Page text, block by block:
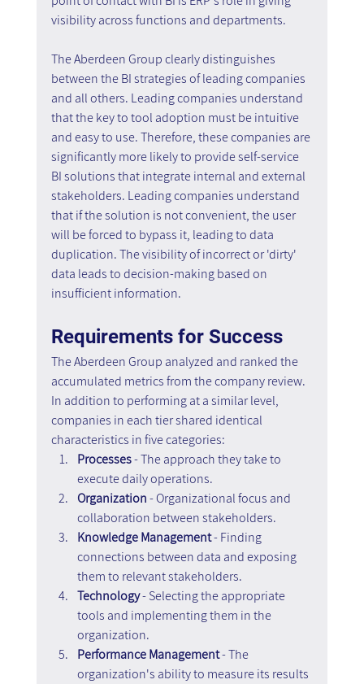
visibility across functions and departments.
The Aberdeen Group clearly distinguishes
between the BI strategies of leading companies
and all others. Leading companies understand
that the key to tool adoption must be intuitive
and easy to use. Therefore, these companies are
significantly more likely to provide self-service
BI solutions that integrate internal and external
stakeholders. Leading companies understand
that if the solution is not convenient, the user
will be forced to bypass it, leading to data
duplication. The visibility of incorrect or 'dirty'
data leads to decision-making based on
insufficient information.
Requirements for Success
The Aberdeen Group analyzed and ranked the
accumulated metrics from the company review.
In addition to performing at a similar level,
companies in each tier shared identical
characteristics in five categories:
Processes - The approach they take to
execute daily operations.
Organization - Organizational focus and
collaboration between stakeholders.
Knowledge Management - Finding
connections between data and exposing
them to relevant stakeholders.
Technology - Selecting the appropriate
tools and implementing them in the
organization.
Performance Management - The
organization's ability to measure its results